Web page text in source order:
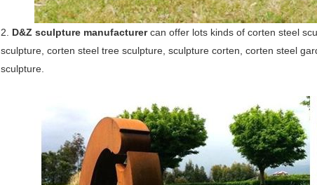
2. D&Z sculpture manufacturercan offer lots kinds of corten steel
sculpture, corten steel tree sculpture, sculpture corten, corten steel
sculpture.